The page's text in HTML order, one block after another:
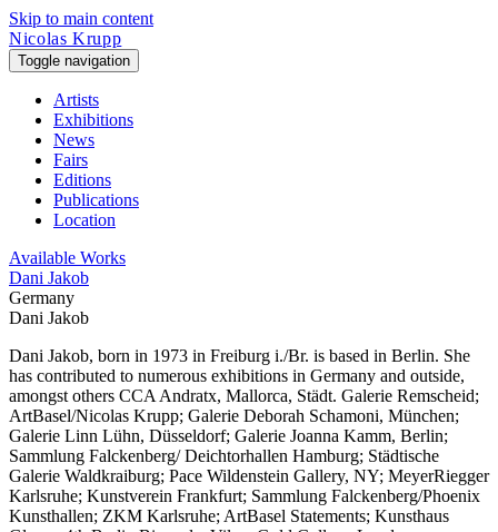
Skip to main content
Nicolas Krupp
Toggle navigation
Artists
Exhibitions
News
Fairs
Editions
Publications
Location
Available Works
Dani Jakob
Germany
Dani Jakob
Dani Jakob, born in 1973 in Freiburg i./Br. is based in Berlin. She
has contributed to numerous exhibitions in Germany and outside,
amongst others CCA Andratx, Mallorca, Städt. Galerie Remscheid;
ArtBasel/Nicolas Krupp; Galerie Deborah Schamoni, München;
Galerie Linn Lühn, Düsseldorf; Galerie Joanna Kamm, Berlin;
Sammlung Falckenberg/ Deichtorhallen Hamburg; Städtische
Galerie Waldkraiburg; Pace Wildenstein Gallery, NY; MeyerRiegger
Karlsruhe; Kunstverein Frankfurt; Sammlung Falckenberg/Phoenix
Kunsthallen; ZKM Karlsruhe; ArtBasel Statements; Kunsthaus